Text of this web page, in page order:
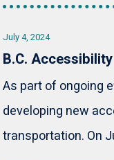
July 4, 2024
B.C.
As part of ongoing
developing new
transportation. On